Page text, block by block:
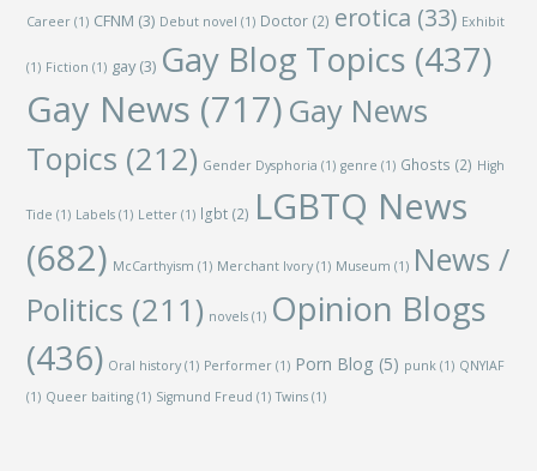
Career (1) CFNM (3) Debut novel (1) Doctor (2) erotica (33) Exhibit
(1) Fiction (1) gay(3) Gay Blog Topics (437)
Gay News (717) Gay News
Topics (212) Gender Dysphoria (1) genre (1) Ghosts (2) High
Tide (1) Labels (1) Letter (1) lgbt (2) LGBTQ News
(682) McCarthyism (1) Merchant Ivory (1) Museum (1) News /
Politics (211) novels (1) Opinion Blogs
(436) Oral history (1) Performer (1) Porn Blog (5) punk (1) QNYIAF
(1) Queer baiting (1) Sigmund Freud (1) Twins (1)